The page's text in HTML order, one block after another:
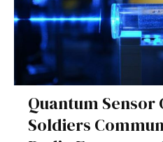
Quantum Sensor
Soldiers